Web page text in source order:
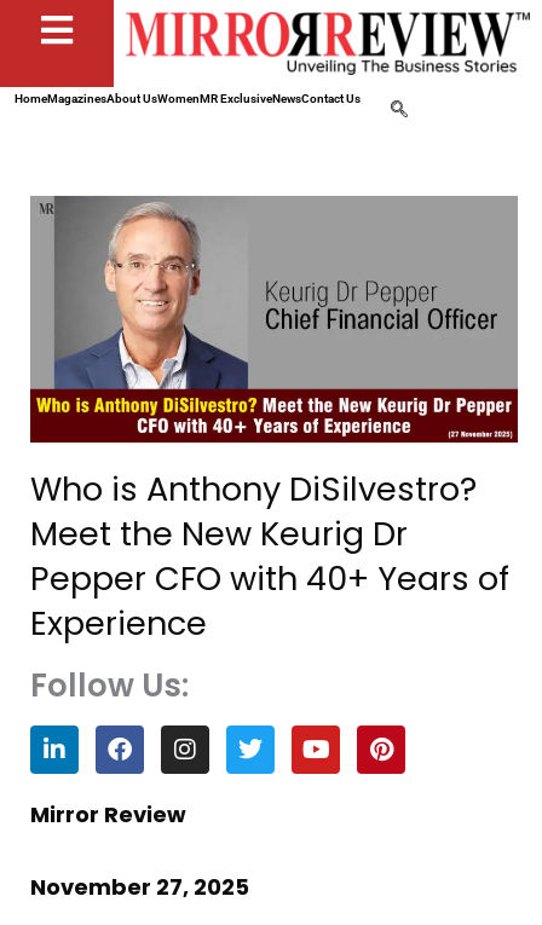
HomeMagazinesAbout UsWomenMR ExclusiveNewsContact Us
Who is Anthony DiSilvestro?
Meet the New Keurig Dr
Pepper CFO with 40+ Years of
Experience
Follow Us:
L
i
n
k
e
i
n
F
a
c
e
b
o
k
I
n
s
t
a
T
w
i
r
Y
o
u
P
i
n
Mirror Review
November 27, 2025